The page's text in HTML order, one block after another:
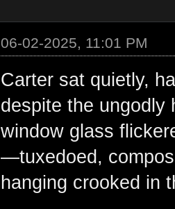
06-02-2025, 11:01 PM
Carter sat quietly,
despite the ungodly
window glass
—tuxedoed,
hanging crooked in